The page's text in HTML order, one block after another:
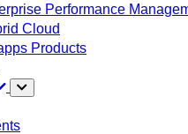
Performance
Cloud
Products